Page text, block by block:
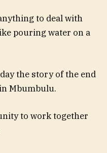
to deal with
pouring water on a
the story of the end
Mbumbulu.
to work together